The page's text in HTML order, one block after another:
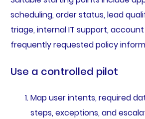
scheduling, order status, lead
triage, internal IT support,
frequently requested policy
Use a controlled pilot
Map user intents, required
steps, exceptions, and